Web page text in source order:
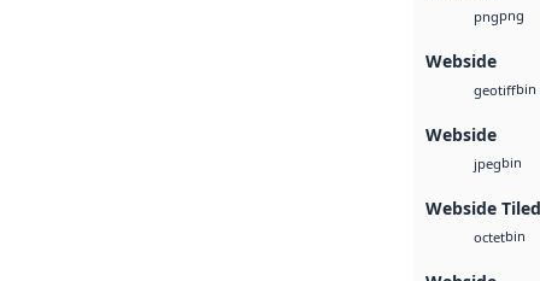
pngpng
Webside
geotiffbin
Webside
jpegbin
Webside
octetbin